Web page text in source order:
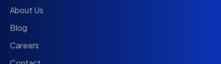
About Us
Blog
Careers